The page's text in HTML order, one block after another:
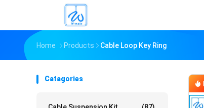
Home Products Cable Loop Key Ring
Catagories